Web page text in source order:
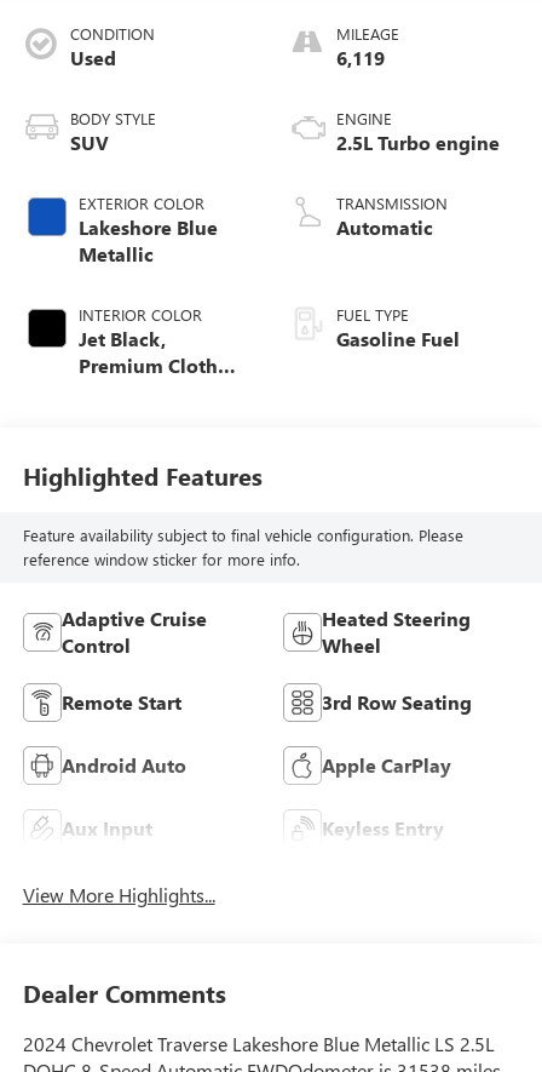
CONDITION
Used
BODY STYLE
SUV
EXTERIOR COLOR
Lakeshore Blue
Metallic
INTERIOR COLOR
Jet Black,
Premium Cloth
MILEAGE
6,119
ENGINE
2.5L Turbo engine
TRANSMISSION
Automatic
FUEL TYPE
Gasoline Fuel
Highlighted Features
Feature availability subject to final vehicle configuration. Please
reference window sticker for more info.
Adaptive Cruise
Control
Heated Steering
Wheel
Remote Start 3rd Row Seating
Android Auto Apple CarPlay
Aux Input Keyless Entry
View More Highlights...
Dealer Comments
2024 Chevrolet Traverse Lakeshore Blue Metallic LS 2.5L